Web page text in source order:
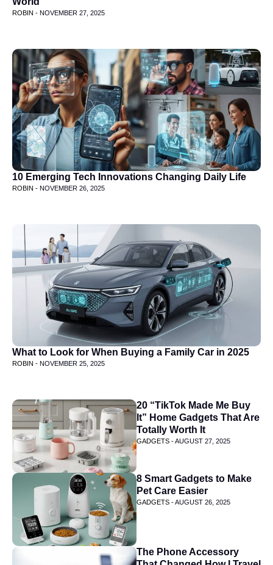
ROBIN - NOVEMBER 27, 2025
10 Emerging Tech Innovations Changing Daily Life
ROBIN - NOVEMBER 26, 2025
What to Look for When Buying a Family Car in 2025
ROBIN - NOVEMBER 25, 2025
20 “TikTok Made Me Buy
It” Home Gadgets That Are
Totally Worth It
GADGETS -AUGUST 27, 2025
8 Smart Gadgets to Make
Pet Care Easier
GADGETS -AUGUST 26, 2025
The Phone Accessory